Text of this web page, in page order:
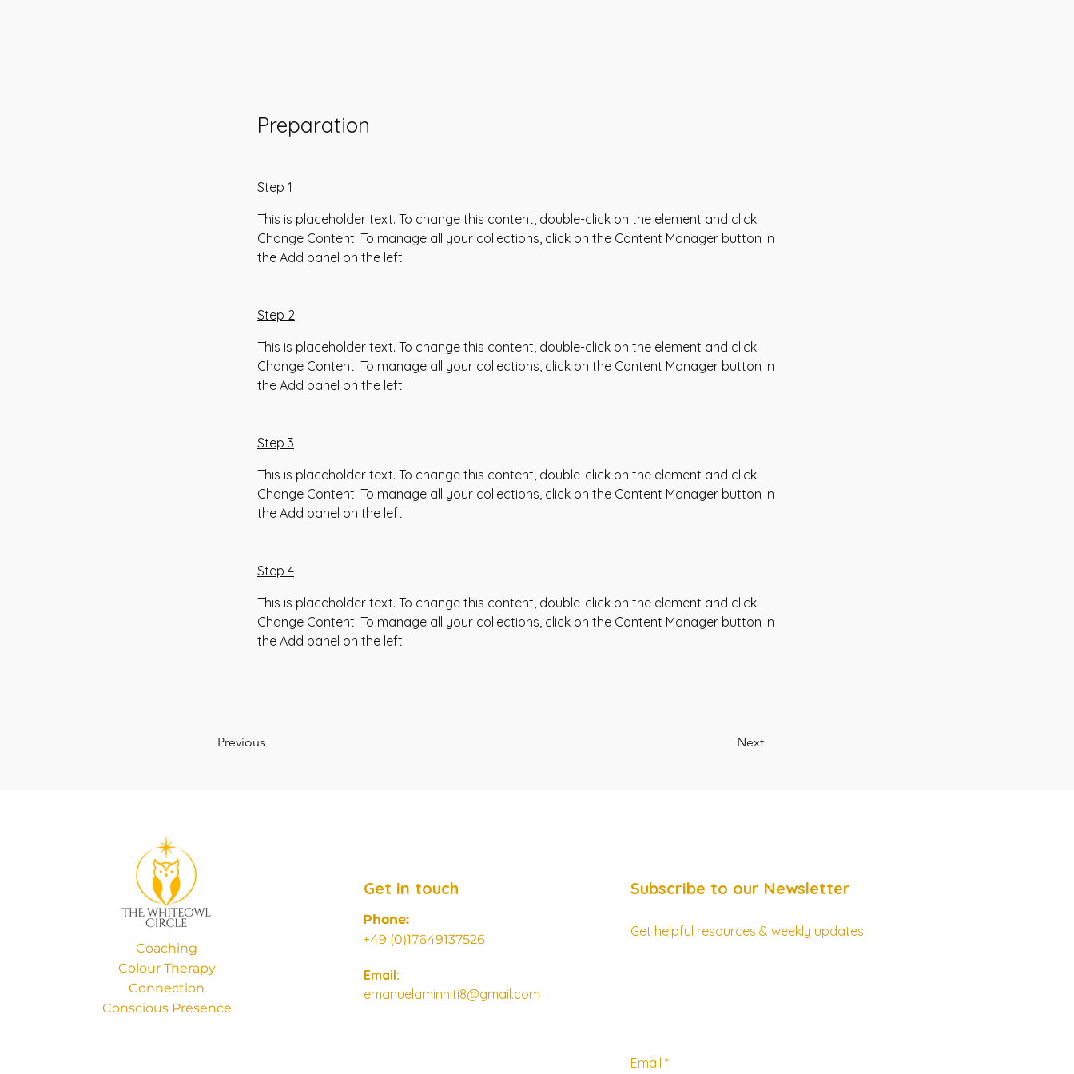
Preparation
Step 1
This is placeholder text. To change this content, double-click on the element and click
Change Content. To manage all your collections, click on the Content Manager button in
the Add panel on the left.
Step 2
This is placeholder text. To change this content, double-click on the element and click
Change Content. To manage all your collections, click on the Content Manager button in
the Add panel on the left.
Step 3
This is placeholder text. To change this content, double-click on the element and click
Change Content. To manage all your collections, click on the Content Manager button in
the Add panel on the left.
Step 4
This is placeholder text. To change this content, double-click on the element and click
Change Content. To manage all your collections, click on the Content Manager button in
the Add panel on the left.
Previous Next
Coaching
Colour Therapy
Connection
Conscious Presence
Get in touch
Phone:
+49 (0)17649137526
Subscribe to our Newsletter
Get helpful resources & weekly updates
Email:
emanuelaminniti8@gmail.com
Email *